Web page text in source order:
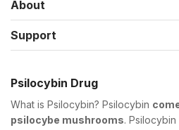
About
Support
Psilocybin Drug
What is Psilocybin? Psilocybin
psilocybe mushrooms.